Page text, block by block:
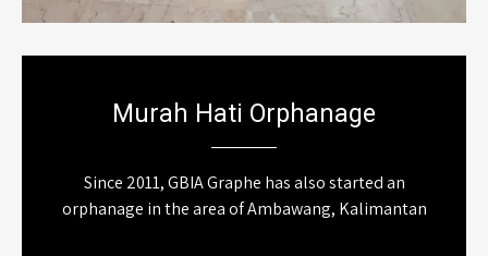
Murah Hati Orphanage
Since 2011, GBIA Graphe has also started an
orphanage in the area of Ambawang, Kalimantan